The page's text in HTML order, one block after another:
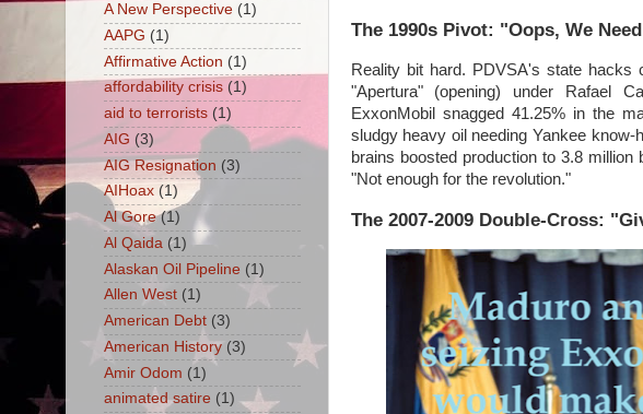
The 1990s Pivot: "Oops, We
Reality bit hard. PDVSA's state hacks
"Apertura" (opening) under Rafael
ExxonMobil snagged 41.25% in the
sludgy heavy oil needing Yankee
brains boosted production to 3.8
"Not enough for the revolution."
The 2007-2009 Double-Cross:
A New Perspective (1)
AAPG (1)
Affirmative Action (1)
affordability crisis (1)
aid to terrorists (1)
AIG (3)
AIG Resignation (3)
AIHoax (1)
Al Gore (1)
Al Qaida (1)
Alaskan Oil Pipeline (1)
Allen West (1)
American Debt (3)
American History (3)
Amir Odom (1)
animated satire (1)